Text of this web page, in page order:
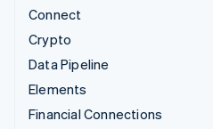
Connect
Crypto
Data Pipeline
Elements
Financial Connections